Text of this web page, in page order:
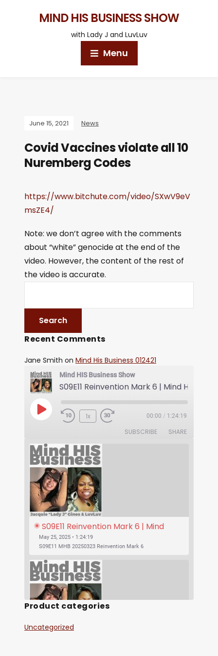
MIND HIS BUSINESS SHOW
with Lady J and LuvLuv
Menu
June 15, 2021 News
Covid Vaccines violate all 10
Nuremberg Codes
https://www.bitchute.com/video/SXwV9eV
msZE4/
Note: we don’t agree with the comments
about “white” genocide at the end of the
video. However, the content of the rest of
the video is accurate.
Recent Comments
Jane Smith on Mind His Business 012421
Mind HIS Business Show
1x 00:00 / 1:24:19
SUBSCRIBE SHARE
S09E11 Reinvention Mark 6 | Mind
His Business With Lady J and
LuvLuv
May 25, 2025 • 1:24:19
S09E11 MHB 20250323 Reinvention Mark 6
Product categories
Uncategorized